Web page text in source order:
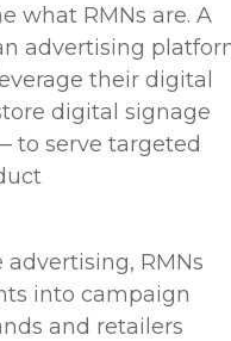
what RMNs are. A
advertising
their digital
digital signage
to serve targeted
RMNs
into campaign
and retailers